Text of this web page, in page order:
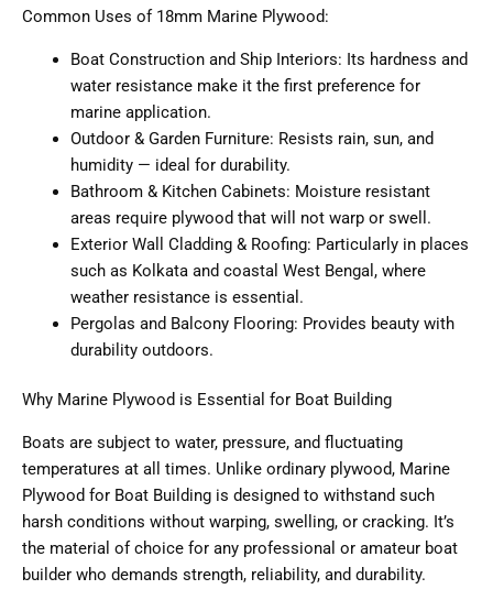
Common Uses of 18mm Marine Plywood:
Boat Construction and Ship Interiors: Its hardness and
water resistance make it the first preference for
marine application.
Outdoor & Garden Furniture: Resists rain, sun, and
humidity — ideal for durability.
Bathroom & Kitchen Cabinets: Moisture resistant
areas require plywood that will not warp or swell.
Exterior Wall Cladding & Roofing: Particularly in places
such as Kolkata and coastal West Bengal, where
weather resistance is essential.
Pergolas and Balcony Flooring: Provides beauty with
durability outdoors.
Why Marine Plywood is Essential for Boat Building
Boats are subject to water, pressure, and fluctuating
temperatures at all times. Unlike ordinary plywood, Marine
Plywood for Boat Building is designed to withstand such
harsh conditions without warping, swelling, or cracking. It’s
the material of choice for any professional or amateur boat
builder who demands strength, reliability, and durability.